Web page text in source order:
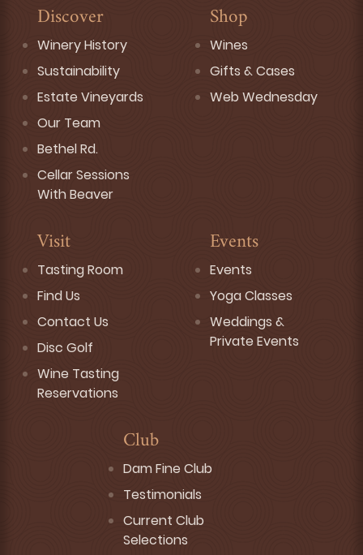
Discover
Winery History
Sustainability
Estate Vineyards
Our Team
Bethel Rd.
Cellar Sessions
With Beaver
Shop
Wines
Gifts & Cases
Web Wednesday
Visit
Tasting Room
Find Us
Contact Us
Disc Golf
Wine Tasting
Reservations
Events
Events
Yoga Classes
Weddings &
Private Events
Club
Dam Fine Club
Testimonials
Current Club
Selections